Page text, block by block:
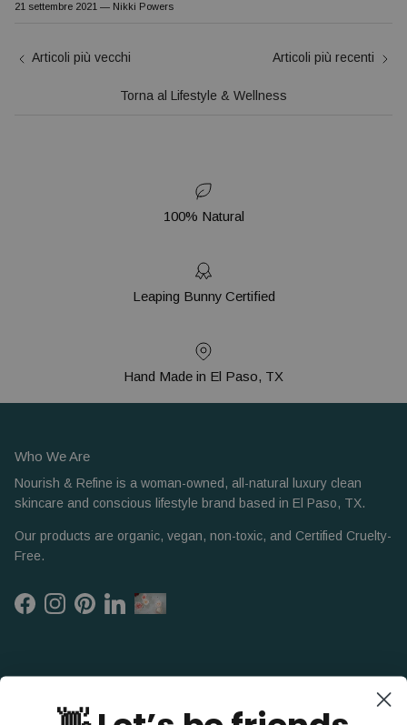
21 settembre 2021 — Nikki Powers
Articoli più vecchi
Torna al Lifestyle & Wellness
Articoli più recenti
100% Natural
Leaping Bunny Certified
Hand Made in El Paso, TX
Who We Are
Nourish & Refine is a woman-owned, all-natural luxury clean
skincare and conscious lifestyle brand based in El Paso, TX.
Our products are organic, vegan, non-toxic, and Certified Cruelty-
Free.
FacebookInstagramPinterestLinkedIn